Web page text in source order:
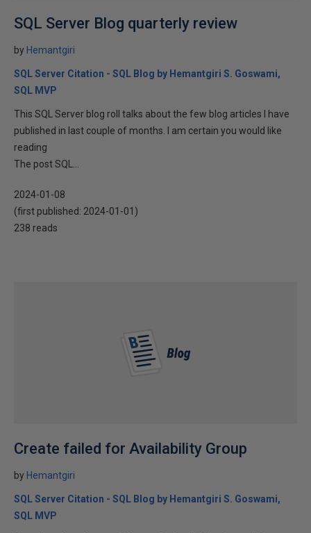
SQL Server Blog quarterly review
by Hemantgiri
SQL Server Citation - SQL Blog by Hemantgiri S. Goswami,
SQL MVP
This SQL Server blog roll talks about the few blog articles I have
published in last couple of months. I am certain you would like
reading
The post SQL...
2024-01-08
(first published: 2024-01-01 )
238 reads
Create failed for Availability Group
by Hemantgiri
SQL Server Citation - SQL Blog by Hemantgiri S. Goswami,
SQL MVP